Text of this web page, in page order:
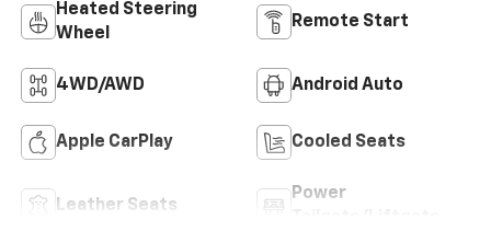
Heated Steering
Wheel
Remote Start
4WD/AWD Android Auto
Apple CarPlay Cooled Seats
Leather Seats
Power